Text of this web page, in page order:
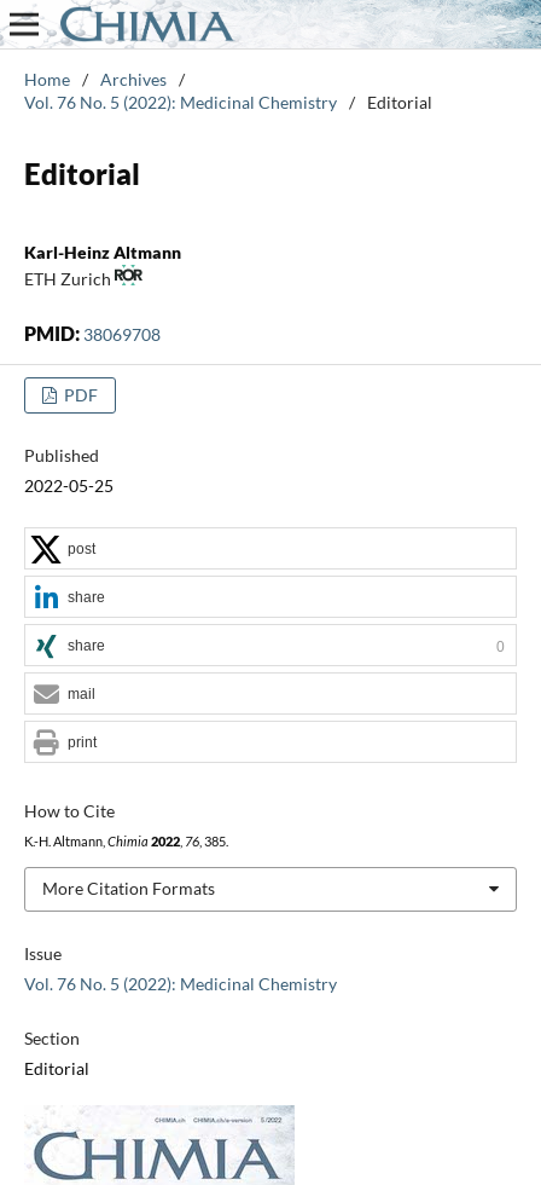
Home / Archives /
Vol. 76 No. 5 (2022): Medicinal Chemistry / Editorial
Editorial
Karl-Heinz Altmann
ETH Zurich
PMID: 38069708
PDF
Published
2022-05-25
Issue
Vol. 76 No. 5 (2022): Medicinal Chemistry
Section
Editorial
How to Cite
K.-H. Altmann,Chimia 2022, 76, 385.
More Citation Formats
post
share
share 0
mail
print